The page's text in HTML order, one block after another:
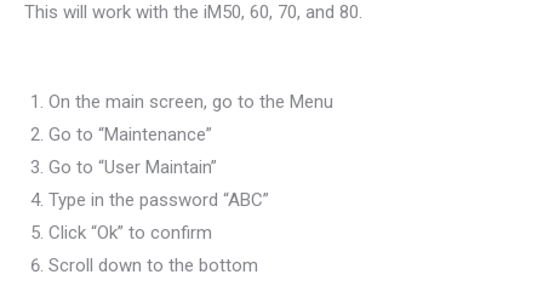
This will work with the iM50, 60, 70, and 80.
On the main screen, go to the Menu
Go to “Maintenance”
Go to “User Maintain”
Type in the password “ABC”
Click “Ok” to confirm
Scroll down to the bottom